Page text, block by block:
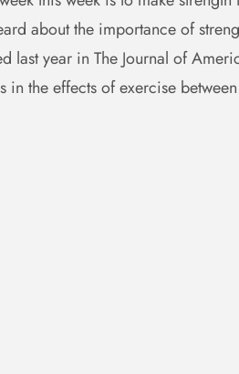
about the importance of
last year in The Journal of
in the effects of exercise